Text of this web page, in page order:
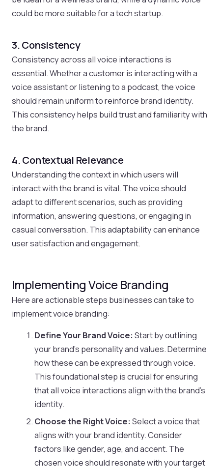
could be more suitable for a tech startup.
3. Consistency
Consistency across all voice interactions is
essential. Whether a customer is interacting with a
voice assistant or listening to a podcast, the voice
should remain uniform to reinforce brand identity.
This consistency helps build trust and familiarity with
the brand.
4. Contextual Relevance
Understanding the context in which users will
interact with the brand is vital. The voice should
adapt to different scenarios, such as providing
information, answering questions, or engaging in
casual conversation. This adaptability can enhance
user satisfaction and engagement.
Implementing Voice Branding
Here are actionable steps businesses can take to
implement voice branding:
Define Your Brand Voice: Start by outlining
your brand’s personality and values. Determine
how these can be expressed through voice.
This foundational step is crucial for ensuring
that all voice interactions align with the brand’s
identity.
Choose the Right Voice: Select a voice that
aligns with your brand identity. Consider
factors like gender, age, and accent. The
chosen voice should resonate with your target